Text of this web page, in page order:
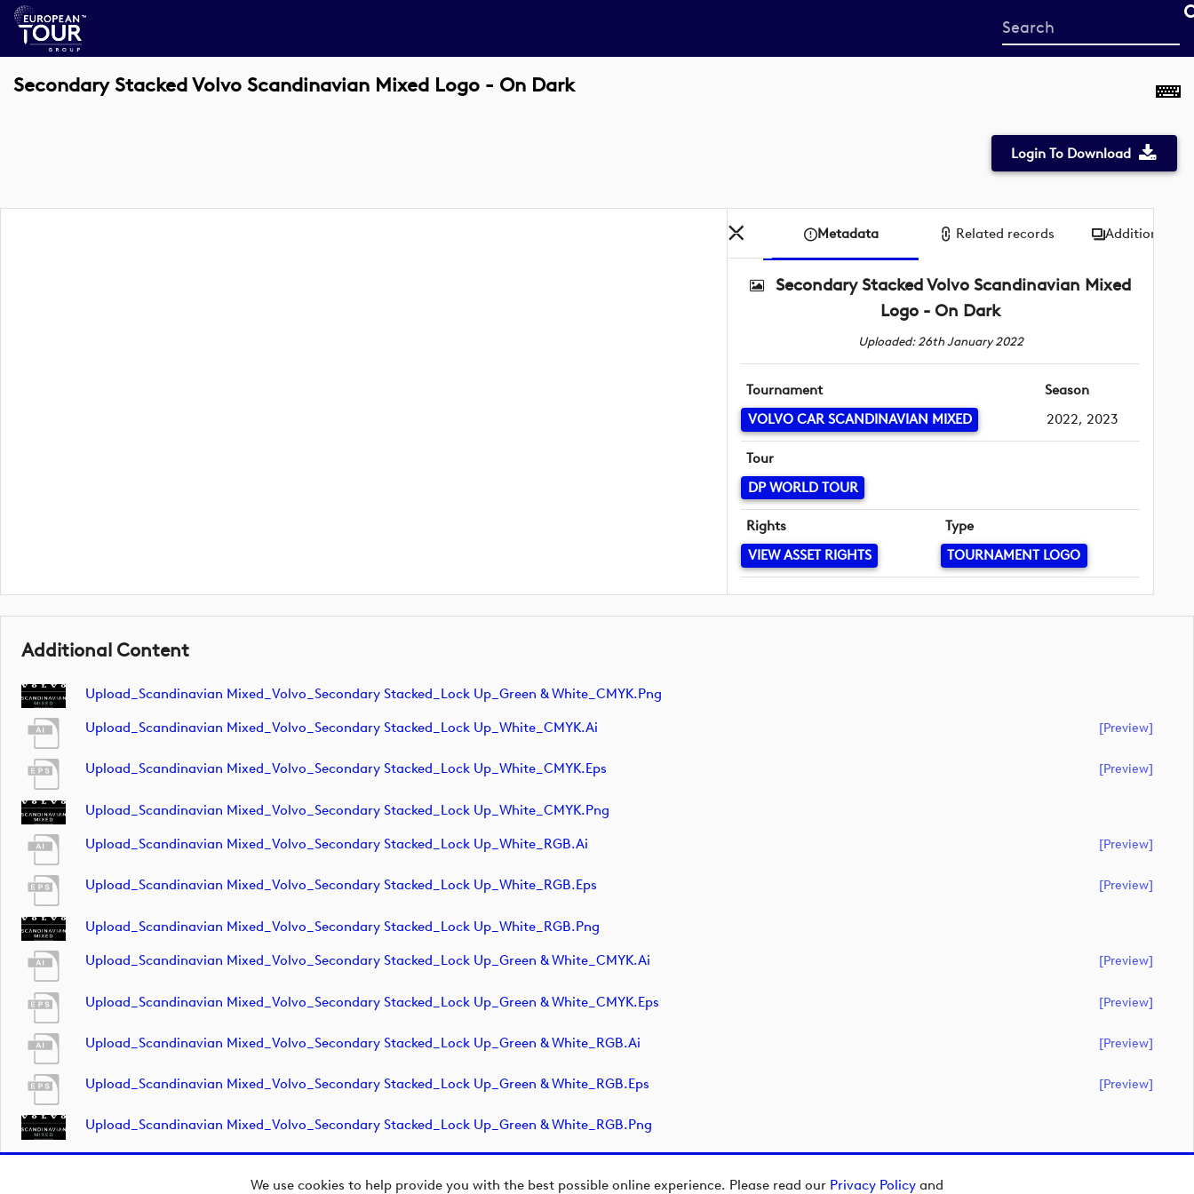
We use cookies to help provide you with the best possible online experience. Please read our Privacy Policy and
Start
your
Secondary Stacked Volvo Scandinavian Mixed Logo - On Dark
Login To Download
Metadata Related records Additional
Secondary Stacked Volvo Scandinavian Mixed
Logo - On Dark
Uploaded: 26th January 2022
Tournament
VOLVO CAR SCANDINAVIAN MIXED
Season
2022, 2023
Tour
DP WORLD TOUR
Rights
VIEW ASSET RIGHTS
Type
TOURNAMENT LOGO
Additional Content
Upload_Scandinavian Mixed_Volvo_Secondary Stacked_Lock Up_Green & White_CMYK.png
Upload_Scandinavian Mixed_Volvo_Secondary Stacked_Lock Up_White_CMYK.ai [preview]
Upload_Scandinavian Mixed_Volvo_Secondary Stacked_Lock Up_White_CMYK.eps [preview]
Upload_Scandinavian Mixed_Volvo_Secondary Stacked_Lock Up_White_CMYK.png
Upload_Scandinavian Mixed_Volvo_Secondary Stacked_Lock Up_White_RGB.ai [preview]
Upload_Scandinavian Mixed_Volvo_Secondary Stacked_Lock Up_White_RGB.eps [preview]
Upload_Scandinavian Mixed_Volvo_Secondary Stacked_Lock Up_White_RGB.png
Upload_Scandinavian Mixed_Volvo_Secondary Stacked_Lock Up_Green & White_CMYK.ai [preview]
Upload_Scandinavian Mixed_Volvo_Secondary Stacked_Lock Up_Green & White_CMYK.eps [preview]
Upload_Scandinavian Mixed_Volvo_Secondary Stacked_Lock Up_Green & White_RGB.ai [preview]
Upload_Scandinavian Mixed_Volvo_Secondary Stacked_Lock Up_Green & White_RGB.eps [preview]
Upload_Scandinavian Mixed_Volvo_Secondary Stacked_Lock Up_Green & White_RGB.png